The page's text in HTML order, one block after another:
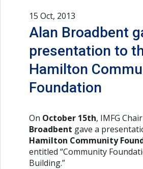
15 Oct, 2013
Alan Broadbent
presentation to
Hamilton
Foundation
On October 15th, IMFG Chair
Broadbent gave a
Hamilton Community
entitled “Community
Building.”